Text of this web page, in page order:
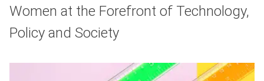
Women at the Forefront of Technology,
Policy and Society